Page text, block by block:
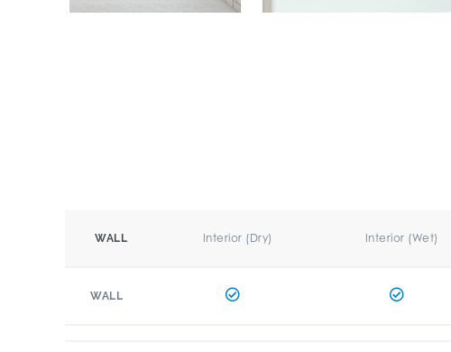
WALL Interior (Dry) Interior (Wet)
WALL